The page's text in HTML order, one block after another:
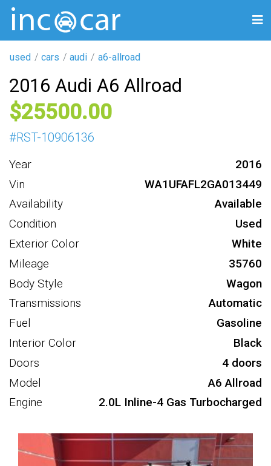
used cars audi a6-allroad
2016 Audi A6 Allroad
25500
#RST-10906136
Year
2016
Vin
WA1UFAFL2GA013449
Availability
Available
Condition
Used
Exterior Color
White
Mileage
35760
Body Style
Wagon
Transmissions
Automatic
Fuel
Gasoline
Interior Color
Black
Doors
4 doors
Model
A6 Allroad
Engine
2.0L Inline-4 Gas Turbocharged